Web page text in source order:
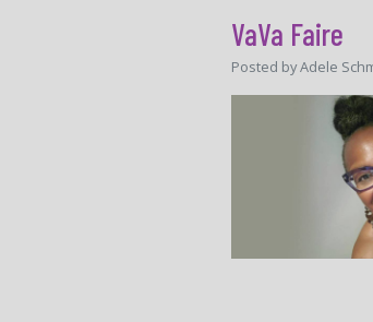
VaVa Faire
Posted byAdele